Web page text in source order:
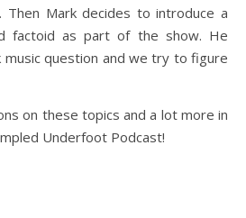
Then Mark decides to introduce a
factoid as part of the show. He
music question and we try to figure
on these topics and a lot more in
Underfoot Podcast!